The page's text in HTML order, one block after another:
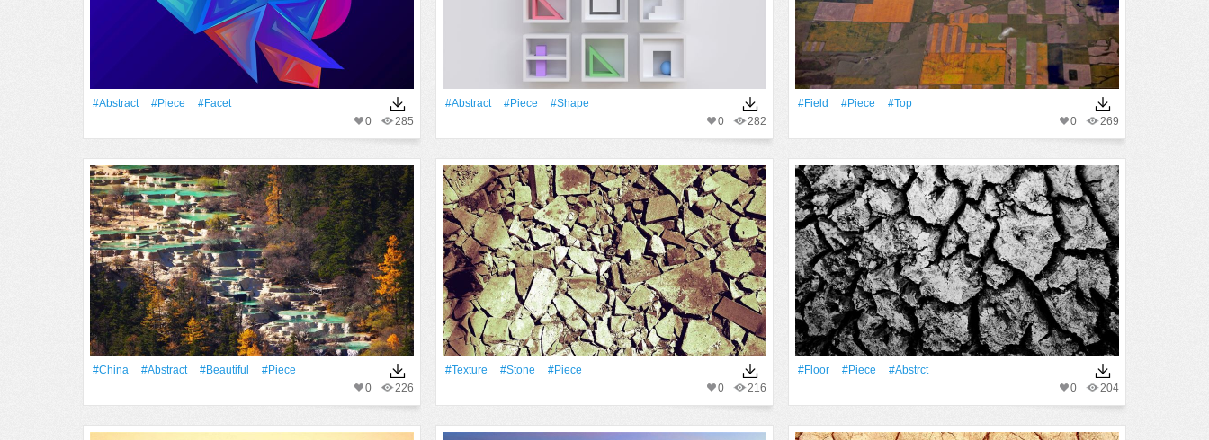
#Abstract #piece
#facet
285
0
#Abstract #piece
#shape
282
0
#Field #piece
#top
269
0
#China #Abstract #Beautiful
#piece
226
0
#texture #Stone
#piece
216
0
#Floor #piece
#abstrct
204
0